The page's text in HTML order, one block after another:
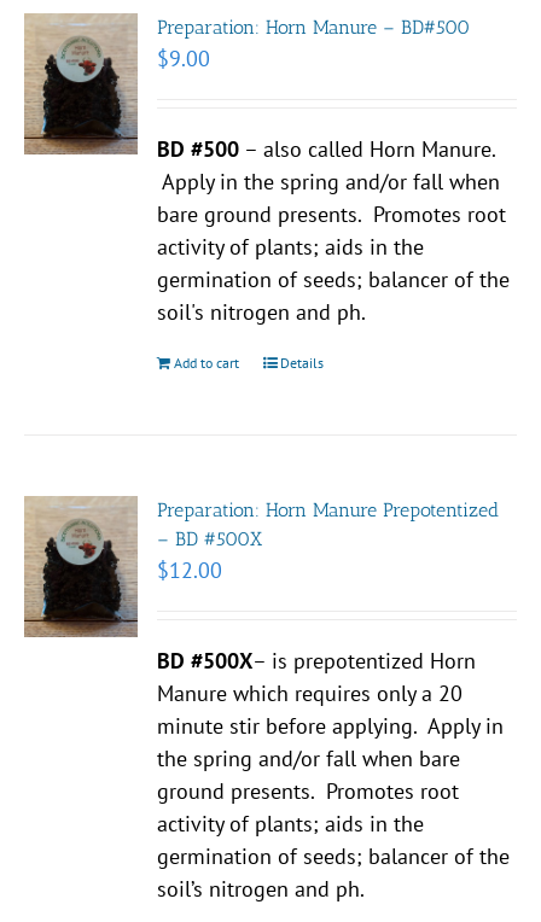
Preparation: Horn Manure – BD#500
$9.00
BD #500 – also called Horn Manure.
Apply in the spring and/or fall when
bare ground presents. Promotes root
activity of plants; aids in the
germination of seeds; balancer of the
soil's nitrogen and ph.
Add to cart Details
Preparation: Horn Manure Prepotentized
– BD #500X
$12.00
BD #500X– is prepotentized Horn
Manure which requires only a 20
minute stir before applying. Apply in
the spring and/or fall when bare
ground presents. Promotes root
activity of plants; aids in the
germination of seeds; balancer of the
soil’s nitrogen and ph.